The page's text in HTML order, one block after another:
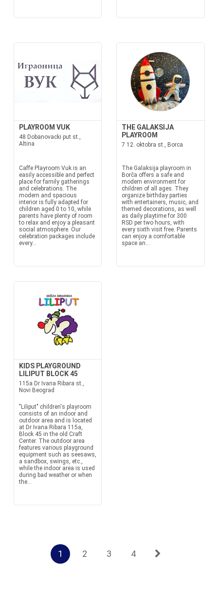
PLAYROOM VUK
48 Dobanovacki put st.,
Altina
Caffe Playroom Vuk is an
easily accessible and perfect
place for family gatherings
and celebrations. The
modern and spacious
interior is fully adapted for
children aged 0 to 10, while
parents have plenty of room
to relax and enjoy a pleasant
social atmosphere. Our
celebration packages include
every...
THE GALAKSIJA
PLAYROOM
7 12. oktobra st., Borca
The Galaksija playroom in
Borča offers a safe and
modern environment for
children of all ages. They
organize birthday parties
with entertainers, music, and
themed decorations, as well
as daily playtime for 300
RSD per two hours, with
every sixth visit free. Parents
can enjoy a comfortable
space an...
KIDS PLAYGROUND
LILIPUT BLOCK 45
115a Dr Ivana Ribara st.,
Novi Beograd
"Liliput" children's playroom
consists of an indoor and
outdoor area and is located
at Dr Ivana Ribara 115a,
Block 45 in the old Craft
Center. The outdoor area
features various playground
equipment such as seesaws,
a sandbox, swings, etc.,
while the indoor area is used
during bad weather or when
the...
1 2 3 4